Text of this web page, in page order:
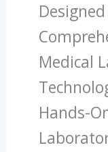
Medical
Hands-